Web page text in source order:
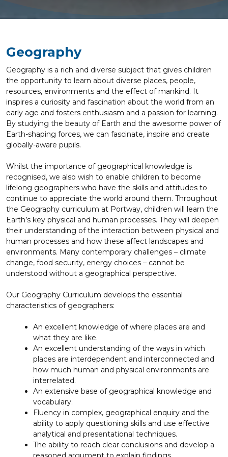
Geography
Geography is a rich and diverse subject that gives children
the opportunity to learn about diverse places, people,
resources, environments and the effect of mankind. It
inspires a curiosity and fascination about the world from an
early age and fosters enthusiasm and a passion for learning.
By studying the beauty of Earth and the awesome power of
Earth-shaping forces, we can fascinate, inspire and create
globally-aware pupils.
Whilst the importance of geographical knowledge is
recognised, we also wish to enable children to become
lifelong geographers who have the skills and attitudes to
continue to appreciate the world around them. Throughout
the Geography curriculum at Portway, children will learn the
Earth’s key physical and human processes. They will deepen
their understanding of the interaction between physical and
human processes and how these affect landscapes and
environments. Many contemporary challenges – climate
change, food security, energy choices – cannot be
understood without a geographical perspective.
Our Geography Curriculum develops the essential
characteristics of geographers:
An excellent knowledge of where places are and
what they are like.
An excellent understanding of the ways in which
places are interdependent and interconnected and
how much human and physical environments are
interrelated.
An extensive base of geographical knowledge and
vocabulary.
Fluency in complex, geographical enquiry and the
ability to apply questioning skills and use effective
analytical and presentational techniques.
The ability to reach clear conclusions and develop a